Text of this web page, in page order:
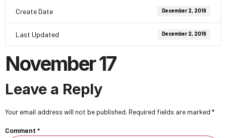
Create Date December 2, 2016
Last Updated December 2, 2016
November 17
Leave a Reply
Your email address will not be published. Required fields are marked *
Comment *